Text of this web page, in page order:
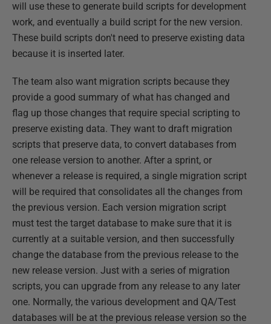
will use these to generate build scripts for development
work, and eventually a build script for the new version.
These build scripts don't need to preserve existing data
because it is inserted later.
The team also want migration scripts because they
provide a good summary of what has changed and
flag up those changes that require special scripting to
preserve existing data. They want to draft migration
scripts that preserve data, to convert databases from
one release version to another. After a sprint, or
whenever a release is required, a single migration script
will be required that consolidates all the changes from
the previous version. Each version migration script
must test the target database to make sure that it is
currently at a suitable version, and then successfully
change the database from the previous release to the
new release version. Just with a series of migration
scripts, you can upgrade from any release to any later
one. Normally, the various development and QA/Test
databases will be at the previous release version so the